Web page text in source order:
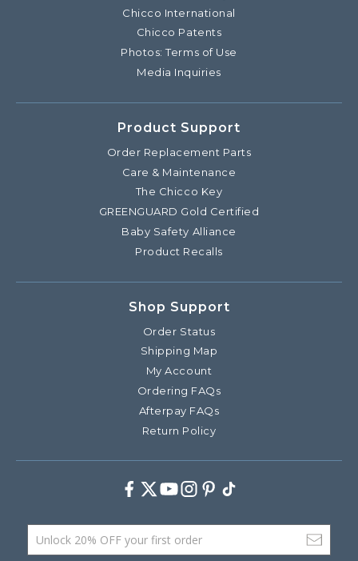
Chicco International
Chicco Patents
Photos: Terms of Use
Media Inquiries
Product Support
Order Replacement Parts
Care & Maintenance
The Chicco Key
GREENGUARD Gold Certified
Baby Safety Alliance
Product Recalls
Shop Support
Order Status
Shipping Map
My Account
Ordering FAQs
Afterpay FAQs
Return Policy
Facebook
Twitter
Youtube
Instagram
Pinterest
TikTok
Email Address